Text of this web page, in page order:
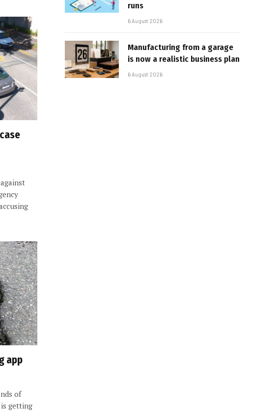
app
of
getting
runs
6 August 2026
Manufacturing from a garage
is now a realistic business plan
6 August 2026